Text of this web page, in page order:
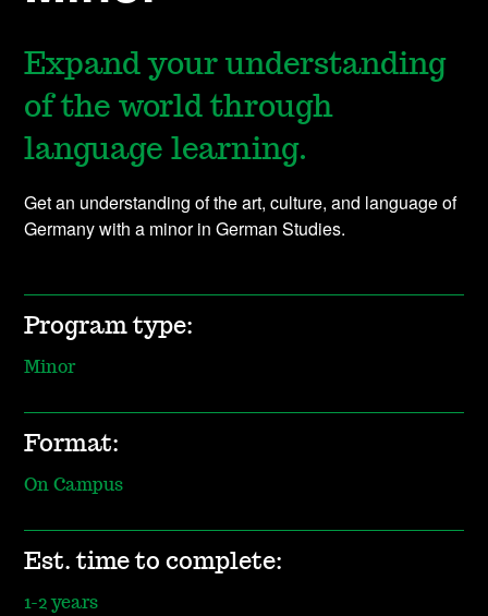
Expand your understanding
of the world through
language learning.
Get an understanding of the art, culture, and language of
Germany with a minor in German Studies.
Program type:
Minor
Format:
On Campus
Est. time to complete:
1-2 years